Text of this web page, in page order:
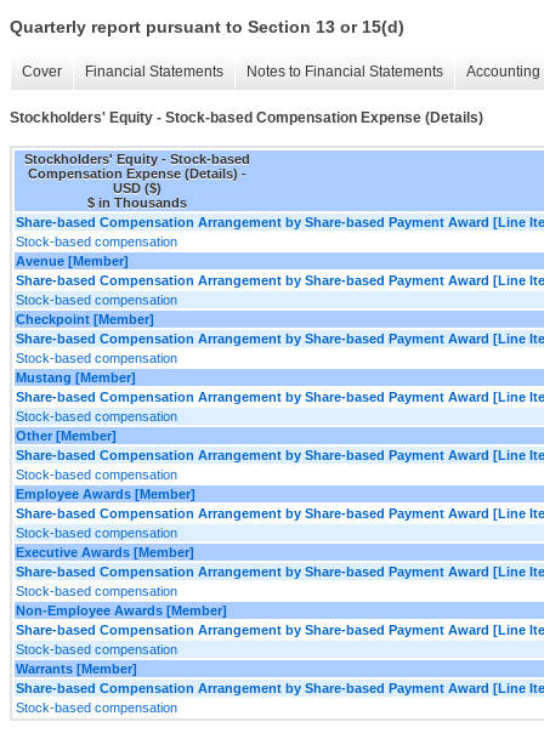
Quarterly report pursuant to Section 13 or 15(d)
Cover Financial Statements Notes to Financial Statements
Stockholders' Equity - Stock-based Compensation Expense (Details)
Stockholders' Equity - Stock-based
Compensation Expense (Details) -
USD ($)
$ in Thousands
Share-based Compensation Arrangement by Share-based Payment Award [Line
Stock-based compensation
Avenue [Member]
Share-based Compensation Arrangement by Share-based Payment Award [Line
Stock-based compensation
Checkpoint [Member]
Share-based Compensation Arrangement by Share-based Payment Award [Line
Stock-based compensation
Mustang [Member]
Share-based Compensation Arrangement by Share-based Payment Award [Line
Stock-based compensation
Other [Member]
Share-based Compensation Arrangement by Share-based Payment Award [Line
Stock-based compensation
Employee Awards [Member]
Share-based Compensation Arrangement by Share-based Payment Award [Line
Stock-based compensation
Executive Awards [Member]
Share-based Compensation Arrangement by Share-based Payment Award [Line
Stock-based compensation
Non-Employee Awards [Member]
Share-based Compensation Arrangement by Share-based Payment Award [Line
Stock-based compensation
Warrants [Member]
Share-based Compensation Arrangement by Share-based Payment Award [Line
Stock-based compensation